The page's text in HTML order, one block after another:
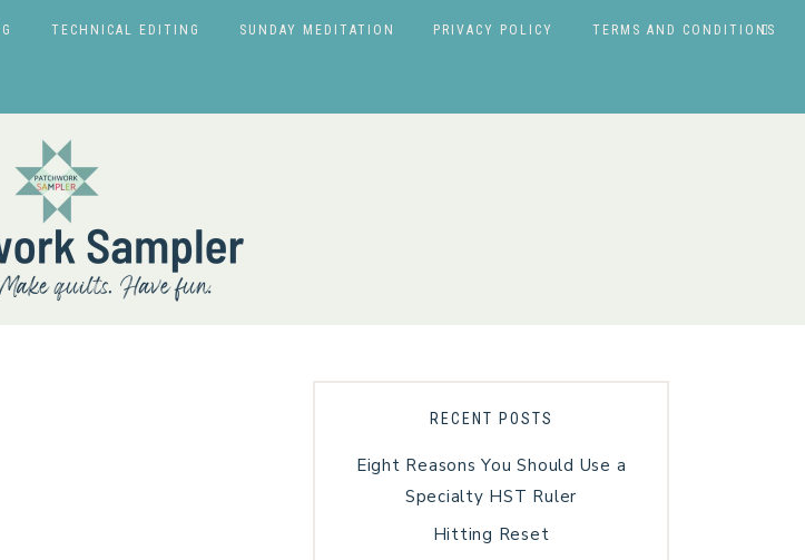
TECHNICAL EDITING SUNDAY MEDITATION PRIVACY POLICY TERMS AND CONDITIONS
RECENT POSTS
Eight Reasons You Should Use a
Specialty HST Ruler
Hitting Reset